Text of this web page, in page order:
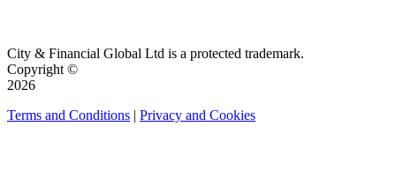
City & Financial Global Ltd is a protected trademark.
Copyright ©
2026
Terms and Conditions | Privacy and Cookies